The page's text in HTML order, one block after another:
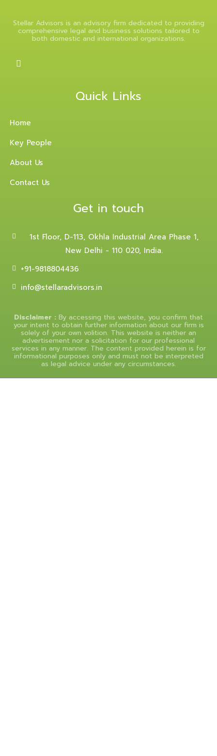
Stellar Advisors is an advisory firm dedicated to providing
comprehensive legal and business solutions tailored to
both domestic and international organizations.
Quick Links
Home
Key People
About Us
Contact Us
Get in touch
1st Floor, D-113, Okhla Industrial Area Phase 1,
New Delhi - 110 020, India.
+91-9818804436
info@stellaradvisors.in
Disclaimer : By accessing this website, you confirm that
your intent to obtain further information about our firm is
solely of your own volition. This website is neither an
advertisement nor a solicitation for our professional
services in any manner. The content provided herein is for
informational purposes only and must not be interpreted
as legal advice under any circumstances.